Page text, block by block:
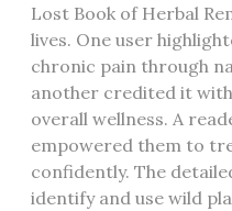
Lost Book of Herbal
lives. One user
chronic pain through
another credited it
overall wellness. A
empowered them to
confidently. The
identify and use wild